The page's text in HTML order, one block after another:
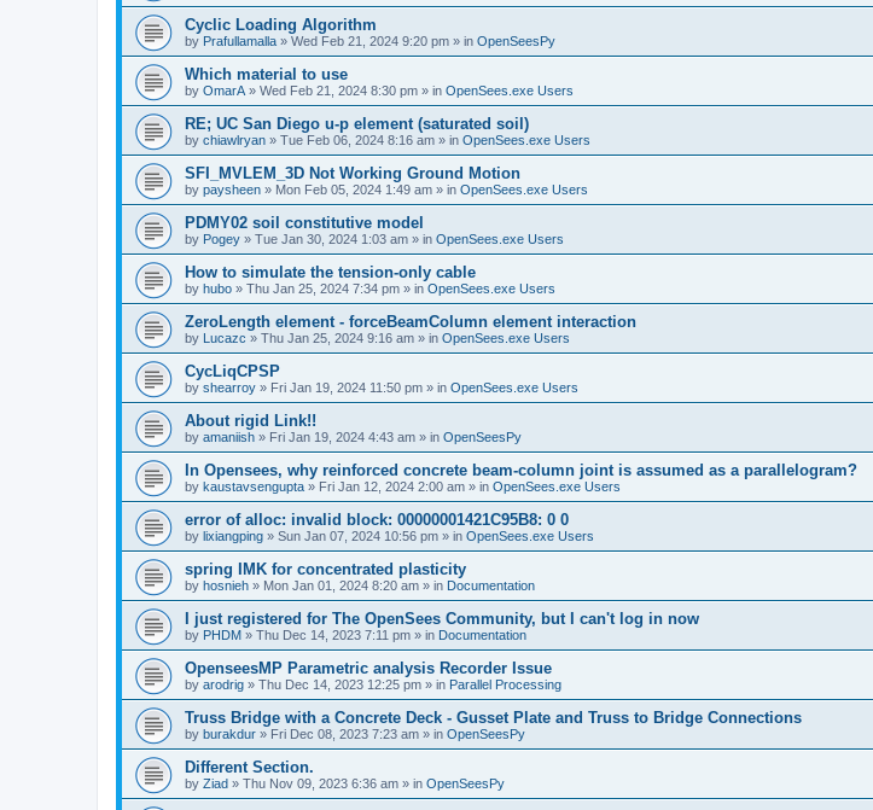
Cyclic Loading Algorithm
by Prafullamalla » Wed Feb 21, 2024 9:20 pm » in OpenSeesPy
Which material to use
by OmarA » Wed Feb 21, 2024 8:30 pm » in OpenSees.exe Users
RE; UC San Diego u-p element (saturated soil)
by chiawlryan » Tue Feb 06, 2024 8:16 am » in OpenSees.exe Users
SFI_MVLEM_3D Not Working Ground Motion
by paysheen » Mon Feb 05, 2024 1:49 am » in OpenSees.exe Users
PDMY02 soil constitutive model
by Pogey » Tue Jan 30, 2024 1:03 am » in OpenSees.exe Users
How to simulate the tension-only cable
by hubo » Thu Jan 25, 2024 7:34 pm » in OpenSees.exe Users
ZeroLength element - forceBeamColumn element interaction
by Lucazc » Thu Jan 25, 2024 9:16 am » in OpenSees.exe Users
CycLiqCPSP
by shearroy » Fri Jan 19, 2024 11:50 pm » in OpenSees.exe Users
About rigid Link!!
by amaniish » Fri Jan 19, 2024 4:43 am » in OpenSeesPy
In Opensees, why reinforced concrete beam-column joint is assumed as a parallelogram?
by kaustavsengupta » Fri Jan 12, 2024 2:00 am » in OpenSees.exe Users
error of alloc: invalid block: 00000001421C95B8: 0 0
by lixiangping » Sun Jan 07, 2024 10:56 pm » in OpenSees.exe Users
spring IMK for concentrated plasticity
by hosnieh » Mon Jan 01, 2024 8:20 am » in Documentation
I just registered for The OpenSees Community, but I can't log in now
by PHDM » Thu Dec 14, 2023 7:11 pm » in Documentation
OpenseesMP Parametric analysis Recorder Issue
by arodrig » Thu Dec 14, 2023 12:25 pm » in Parallel Processing
Truss Bridge with a Concrete Deck - Gusset Plate and Truss to Bridge Connections
by burakdur » Fri Dec 08, 2023 7:23 am » in OpenSeesPy
Different Section.
by Ziad » Thu Nov 09, 2023 6:36 am » in OpenSeesPy